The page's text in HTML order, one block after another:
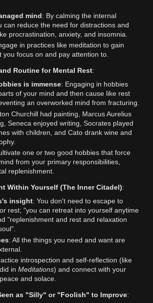
mind: By calming the internal
can reduce the need for distractions and
procrastination, anxiety, and insomnia.
in practices like meditation to gain
you focus on and pay attention to.
Routine for Mental Rest:
is immense: Engaging in hobbies
of your mind and then cause like rest
an overworked mind from fracturing.
Churchill had painting, Marcus Aurelius
Seneca enjoyed writing, Socrates played
with children, and Cato drank wine and
one or two good hobbies that force
from your primary responsibilities,
replenishment.
Within Yourself (The Inner Citadel):
insight: You don't need to escape to
rest; "you can retreat into yourself anytime
"replenishment and rest and relaxation
: All the things you need and want are
introspection and self-reflection (like
in Meditations) and connect with your
and solace.
as "Silly" or "Foolish" to Improve: